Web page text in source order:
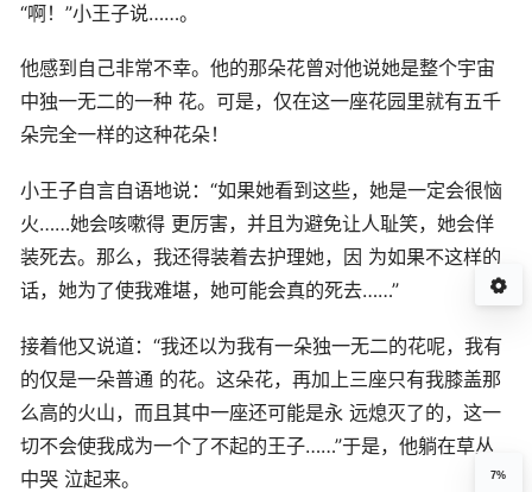
“啊！”小王子说……。
他感到自己非常不幸。他的那朵花曾对他说她是整个宇宙
中独一无二的一种 花。可是，仅在这一座花园里就有五千
朵完全一样的这种花朵！
小王子自言自语地说：“如果她看到这些，她是一定会很恼
火……她会咳嗽得 更厉害，并且为避免让人耻笑，她会佯
装死去。那么，我还得装着去护理她，因 为如果不这样的
话，她为了使我难堪，她可能会真的死去……”
接着他又说道：“我还以为我有一朵独一无二的花呢，我有
的仅是一朵普通 的花。这朵花，再加上三座只有我膝盖那
么高的火山，而且其中一座还可能是永 远熄灭了的，这一
切不会使我成为一个了不起的王子……”于是，他躺在草丛
中哭 泣起来。
7%